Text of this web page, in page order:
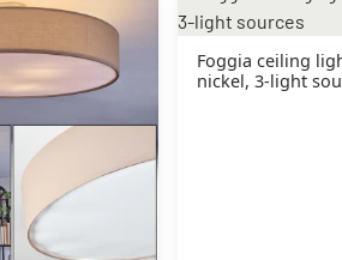
Foggia ceiling
nickel, 3-light